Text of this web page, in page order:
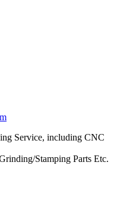
Service, including CNC
Stamping Parts Etc.